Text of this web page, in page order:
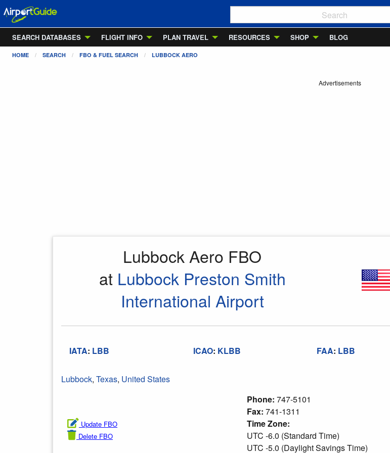
SEARCH DATABASES
FLIGHT INFO PLAN TRAVEL RESOURCES SHOP BLOG
HOME SEARCH FBO & FUEL SEARCH LUBBOCK AERO
Advertisements
Lubbock Aero FBO
at Lubbock Preston Smith
International Airport
IATA: LBB ICAO: KLBB FAA: LBB
Lubbock, Texas, United States
Update FBO
Delete FBO
Phone: 747-5101
Fax: 741-1311
Time Zone:
UTC -6.0 (Standard Time)
UTC -5.0 (Daylight Savings Time)